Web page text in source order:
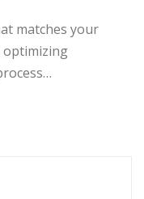
matches your
optimizing